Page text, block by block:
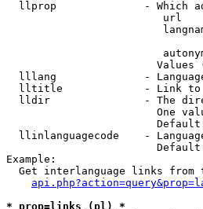
llprop              - Which
url
Values
lllang              -
lltitle             - Link
lldir               - The
One
llinlanguagecode    -
Example:
Get interlanguage links from
* prop=links (pl) *